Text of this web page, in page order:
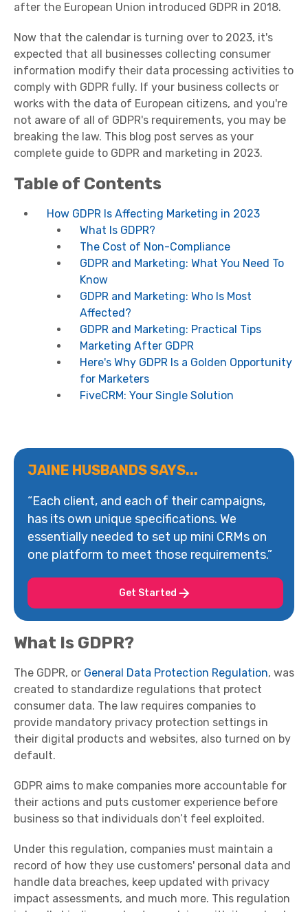
after the European Union introduced GDPR in 2018.
Now that the calendar is turning over to 2023, it's
expected that all businesses collecting consumer
information modify their data processing activities to
comply with GDPR fully. If your business collects or
works with the data of European citizens, and you're
not aware of all of GDPR's requirements, you may be
breaking the law. This blog post serves as your
complete guide to GDPR and marketing in 2023.
Table of Contents
How GDPR Is Affecting Marketing in 2023
What Is GDPR?
The Cost of Non-Compliance
GDPR and Marketing: What You Need To
Know
GDPR and Marketing: Who Is Most
Affected?
GDPR and Marketing: Practical Tips
Marketing After GDPR
Here's Why GDPR Is a Golden Opportunity
for Marketers
FiveCRM: Your Single Solution
JAINE HUSBANDS SAYS...
“Each client, and each of their campaigns,
has its own unique specifications. We
essentially needed to set up mini CRMs on
one platform to meet those requirements.”
Get Started
What Is GDPR?
The GDPR, or General Data Protection Regulation, was
created to standardize regulations that protect
consumer data. The law requires companies to
provide mandatory privacy protection settings in
their digital products and websites, also turned on by
default.
GDPR aims to make companies more accountable for
their actions and puts customer experience before
business so that individuals don’t feel exploited.
Under this regulation, companies must maintain a
record of how they use customers' personal data and
handle data breaches, keep updated with privacy
impact assessments, and much more. This regulation